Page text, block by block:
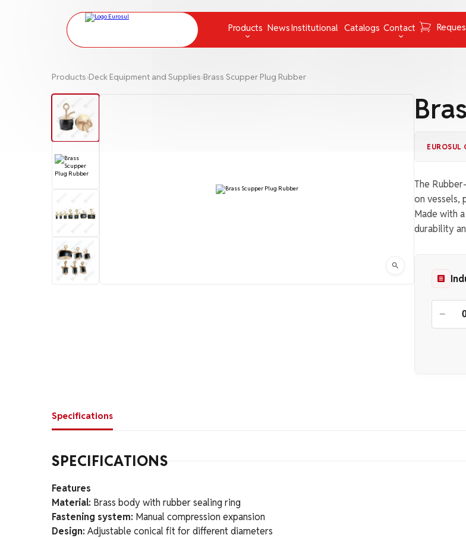
Products
Chemical Protection and Measuring Instruments
Navigation
Respiratory
uncategorized
NewsInstitutional Catalogs Contact
FAQ
Work with
Products›Deck Equipment and Supplies›Brass Scupper Plug Rubber
EUROSUL
The
on vessels,
Made with
durability
−
Specifications
SPECIFICATIONS
Features
Material: Brass body with rubber sealing ring
Fastening system: Manual compression expansion
Design: Adjustable conical fit for different diameters